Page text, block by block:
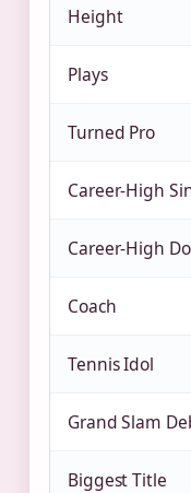
Height
Plays
Turned Pro
Career‑High
Career‑High
Coach
Tennis Idol
Grand Slam
Biggest Title